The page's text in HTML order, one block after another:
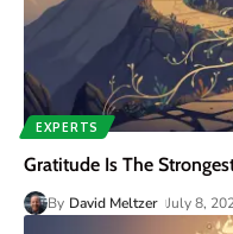
EXPERTS
Gratitude Is The
By David Meltzer July 8,